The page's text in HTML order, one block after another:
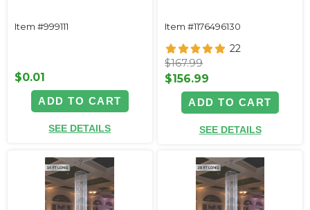
Item #999111
$0.01
ADD TO CART
SEE DETAILS
Item #1176496130
22
$167.99
$156.99
ADD TO CART
SEE DETAILS